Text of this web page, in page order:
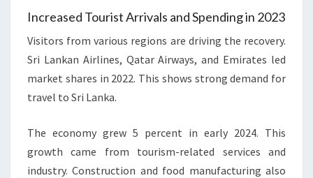
Increased Tourist Arrivals and Spending in 2023
Visitors from various regions are driving the recovery.
Sri Lankan Airlines, Qatar Airways, and Emirates led
market shares in 2022. This shows strong demand for
travel to Sri Lanka.
The economy grew 5 percent in early 2024. This
growth came from tourism-related services and
industry. Construction and food manufacturing also